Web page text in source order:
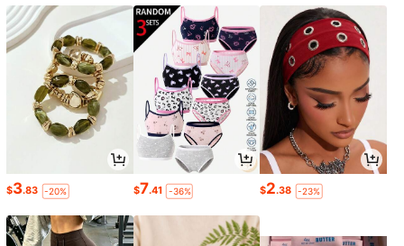
$3.83 -20% $7.41 -36% $2.38 -23%